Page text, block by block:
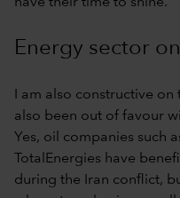
Energy sector
I am also constructive
also been out of favour
Yes, oil companies such
TotalEnergies have
during the Iran conflict,